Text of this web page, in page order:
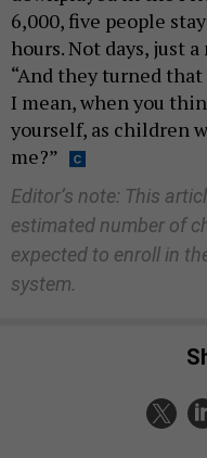
6,000, five people
hours. Not days, just
“And they turned
I mean, when you
yourself, as children
me?”
Editor’s note: This
estimated number of
expected to enroll in
system.